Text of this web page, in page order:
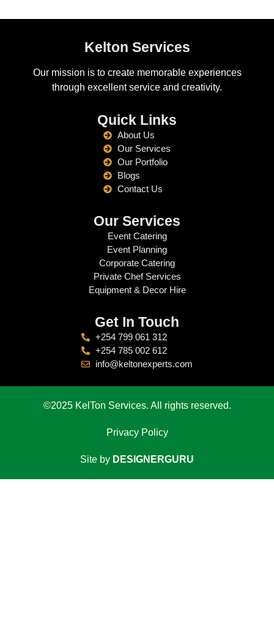
Kelton Services
Our mission is to create memorable experiences
through excellent service and creativity.
Quick Links
About Us
Our Services
Our Portfolio
Blogs
Contact Us
Our Services
Event Catering
Event Planning
Corporate Catering
Private Chef Services
Equipment & Decor Hire
Get In Touch
+254 799 061 312
+254 785 002 612
info@keltonexperts.com
©2025 KelTon Services. All rights reserved.
Privacy Policy
Site by DESIGNERGURU